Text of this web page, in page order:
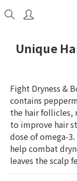
Unique
Fight Dryness &
contains
the hair follicles,
to improve hair
dose of omega-3.
help combat
leaves the scalp